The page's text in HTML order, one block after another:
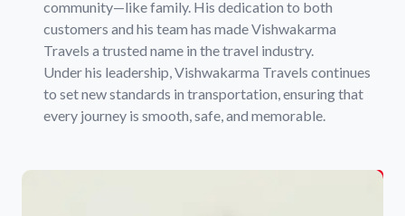
community—like family. His dedication to both
customers and his team has made Vishwakarma
Travels a trusted name in the travel industry.
Under his leadership, Vishwakarma Travels continues
to set new standards in transportation, ensuring that
every journey is smooth, safe, and memorable.